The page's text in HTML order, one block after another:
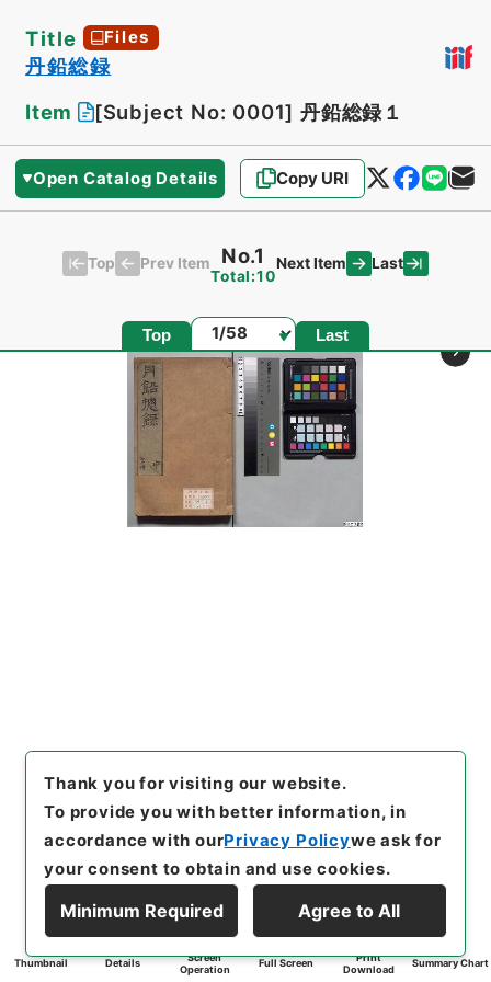
Title Files
丹鉛総録
Item
[Subject No: 0001] 丹鉛総録１
Open Catalog Details Copy URI
Top Prev Item No.1
Total:10
Next Item Last
Top Page Last
Thumbnail Details
Screen
Operation
Full Screen
Print
Download
Summary Chart
Thank you for visiting our website.
To provide you with better information, in
accordance with ourPrivacy Policywe ask for
your consent to obtain and use cookies.
Minimum Required Agree to All